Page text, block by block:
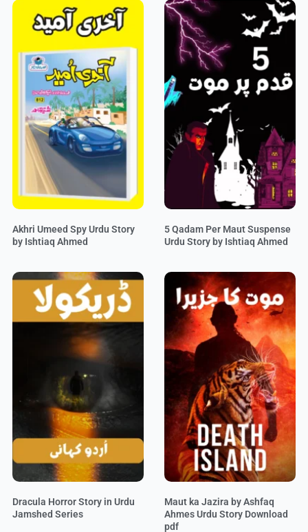
Akhri Umeed Spy Urdu Story
by Ishtiaq Ahmed
5 Qadam Per Maut Suspense
Urdu Story by Ishtiaq Ahmed
Dracula Horror Story in Urdu
Jamshed Series
Maut ka Jazira by Ashfaq
Ahmes Urdu Story Download
pdf